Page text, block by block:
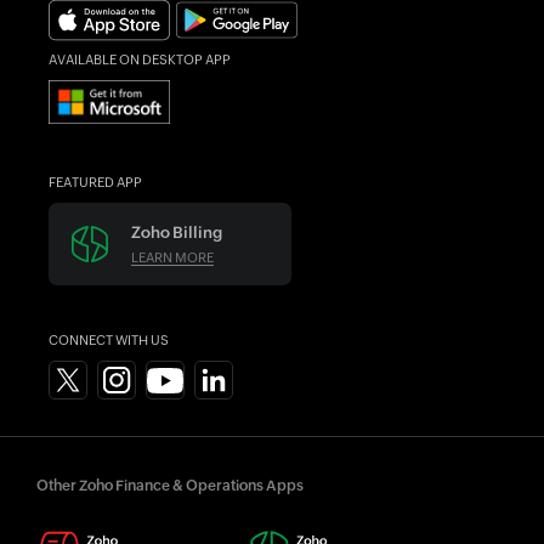
AVAILABLE ON DESKTOP APP
FEATURED APP
Zoho Billing
LEARN MORE
CONNECT WITH US
Find an Accountant
Other Zoho Finance & Operations Apps